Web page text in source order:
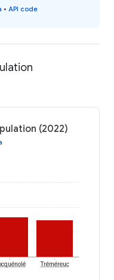
• API code
(2022)
Tréméreuc